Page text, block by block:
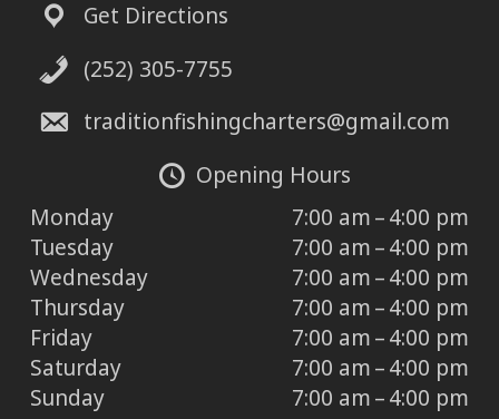
Get Directions
(252) 305-7755
traditionfishingcharters@gmail.com
Opening Hours
Monday
7:00 am – 4:00 pm
Tuesday
7:00 am – 4:00 pm
Wednesday
7:00 am – 4:00 pm
Thursday
7:00 am – 4:00 pm
Friday
7:00 am – 4:00 pm
Saturday
7:00 am – 4:00 pm
Sunday
7:00 am – 4:00 pm